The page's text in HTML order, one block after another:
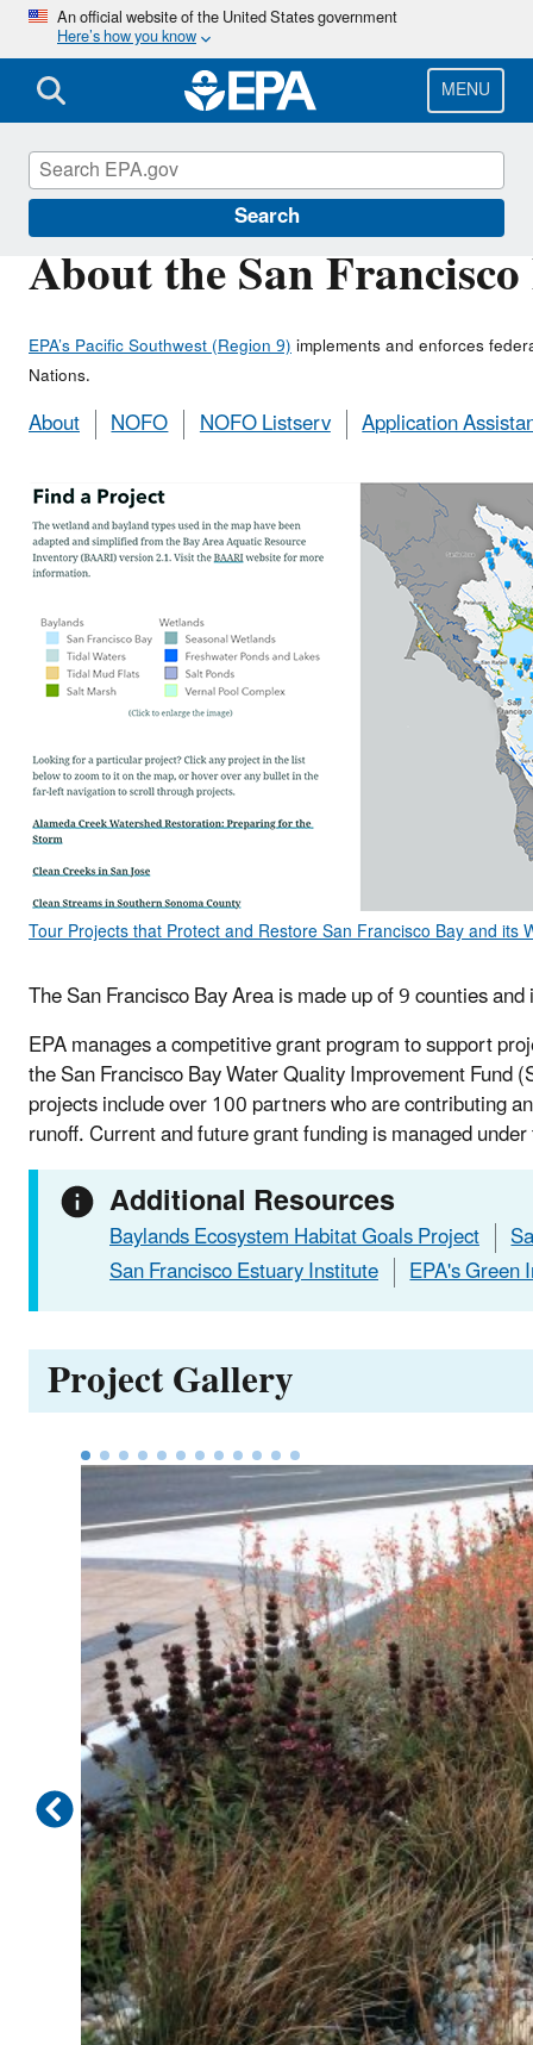
Skip
main
content
An official website of the United States government
Here’s how you know
MENU
Search
About the San
EPA’s Pacific Southwest (Region 9)implements and enforces
Nations.
About NOFO NOFO Listserv Application
Tour Projects that Protect and Restore San Francisco Bay and its
The San Francisco Bay Area is made up of 9 counties
EPA manages a competitive grant program to support
the San Francisco Bay Water Quality Improvement
projects include over 100 partners who are contributing
runoff. Current and future grant funding is managed
Additional Resources
Baylands Ecosystem Habitat Goals Project
San Francisco Estuary Institute
EPA's Green
Project Gallery
San Francisco Bay Program